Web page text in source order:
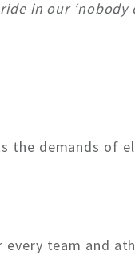
in our ‘nobody
the demands of
every team and